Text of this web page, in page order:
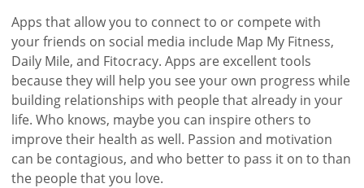
Apps that allow you to connect to or compete with
your friends on social media include Map My Fitness,
Daily Mile, and Fitocracy. Apps are excellent tools
because they will help you see your own progress while
building relationships with people that already in your
life. Who knows, maybe you can inspire others to
improve their health as well. Passion and motivation
can be contagious, and who better to pass it on to than
the people that you love.